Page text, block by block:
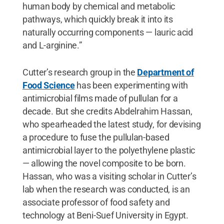
human body by chemical and metabolic
pathways, which quickly break it into its
naturally occurring components — lauric acid
and L-arginine.”
Cutter’s research group in the Department of
Food Sciencehas been experimenting with
antimicrobial films made of pullulan for a
decade. But she credits Abdelrahim Hassan,
who spearheaded the latest study, for devising
a procedure to fuse the pullulan-based
antimicrobial layer to the polyethylene plastic
— allowing the novel composite to be born.
Hassan, who was a visiting scholar in Cutter’s
lab when the research was conducted, is an
associate professor of food safety and
technology at Beni-Suef University in Egypt.